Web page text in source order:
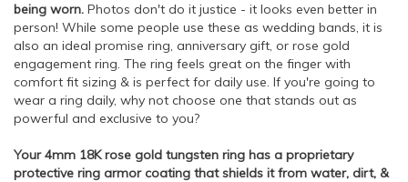
being worn. Photos don't do it justice - it looks even better in
person! While some people use these as wedding bands, it is
also an ideal promise ring, anniversary gift, or rose gold
engagement ring. The ring feels great on the finger with
comfort fit sizing & is perfect for daily use. If you're going to
wear a ring daily, why not choose one that stands out as
powerful and exclusive to you?
Your 4mm 18K rose gold tungsten ring has a proprietary
protective ring armor coating that shields it from water, dirt, &